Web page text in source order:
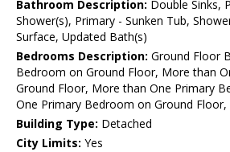
Bathroom Description: Double Sinks,
Shower(s), Primary - Sunken Tub,
Surface, Updated Bath(s)
Bedrooms Description: Ground Floor
Bedroom on Ground Floor, More than
Ground Floor, More than One Primary
One Primary Bedroom on Ground Floor,
Building Type: Detached
City Limits: Yes